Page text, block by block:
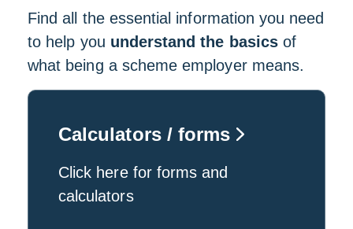
Find all the essential information you need
to help you understand the basicsof
what being a scheme employer means.
Calculators / forms
Click here for forms and
calculators